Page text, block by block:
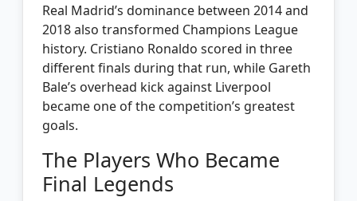
Real Madrid’s dominance between 2014 and
2018 also transformed Champions League
history. Cristiano Ronaldo scored in three
different finals during that run, while Gareth
Bale’s overhead kick against Liverpool
became one of the competition’s greatest
goals.
The Players Who Became
Final Legends